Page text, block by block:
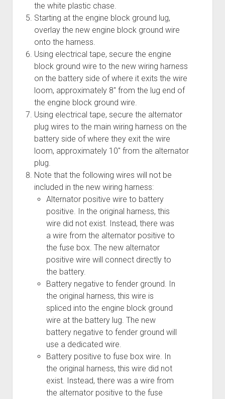
the white plastic chase.
Starting at the engine block ground lug,
overlay the new engine block ground wire
onto the harness.
Using electrical tape, secure the engine
block ground wire to the new wiring harness
on the battery side of where it exits the wire
loom, approximately 8" from the lug end of
the engine block ground wire.
Using electrical tape, secure the alternator
plug wires to the main wiring harness on the
battery side of where they exit the wire
loom, approximately 10" from the alternator
plug.
Note that the following wires will not be
included in the new wiring harness:
Alternator positive wire to battery
positive. In the original harness, this
wire did not exist. Instead, there was
a wire from the alternator positive to
the fuse box. The new alternator
positive wire will connect directly to
the battery.
Battery negative to fender ground. In
the original harness, this wire is
spliced into the engine block ground
wire at the battery lug. The new
battery negative to fender ground will
use a dedicated wire.
Battery positive to fuse box wire. In
the original harness, this wire did not
exist. Instead, there was a wire from
the alternator positive to the fuse